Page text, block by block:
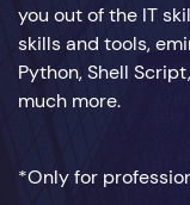
you out of the IT
skills and tools,
Python, Shell
much more.
*Only for